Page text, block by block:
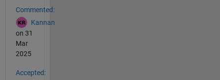
Commented:
Kannan
on 31
Mar
2025
Accepted: